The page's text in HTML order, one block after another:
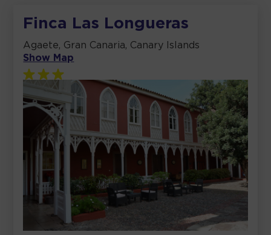
Finca Las Longueras
Agaete, Gran Canaria, Canary Islands
Show Map